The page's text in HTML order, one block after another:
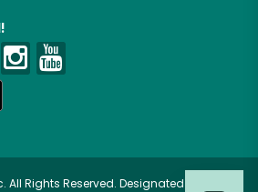
All Rights Reserved. Designated